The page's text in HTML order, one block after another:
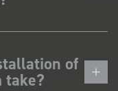
of
take?